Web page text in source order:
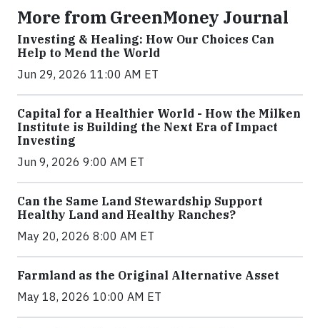
More from GreenMoney Journal
Investing & Healing: How Our Choices Can
Help to Mend the World
Jun 29, 2026 11:00 AM ET
Capital for a Healthier World - How the Milken
Institute is Building the Next Era of Impact
Investing
Jun 9, 2026 9:00 AM ET
Can the Same Land Stewardship Support
Healthy Land and Healthy Ranches?
May 20, 2026 8:00 AM ET
Farmland as the Original Alternative Asset
May 18, 2026 10:00 AM ET